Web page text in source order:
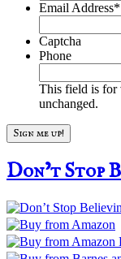
Email Address*
Captcha
Phone
This field is for
unchanged.
Don’t Stop